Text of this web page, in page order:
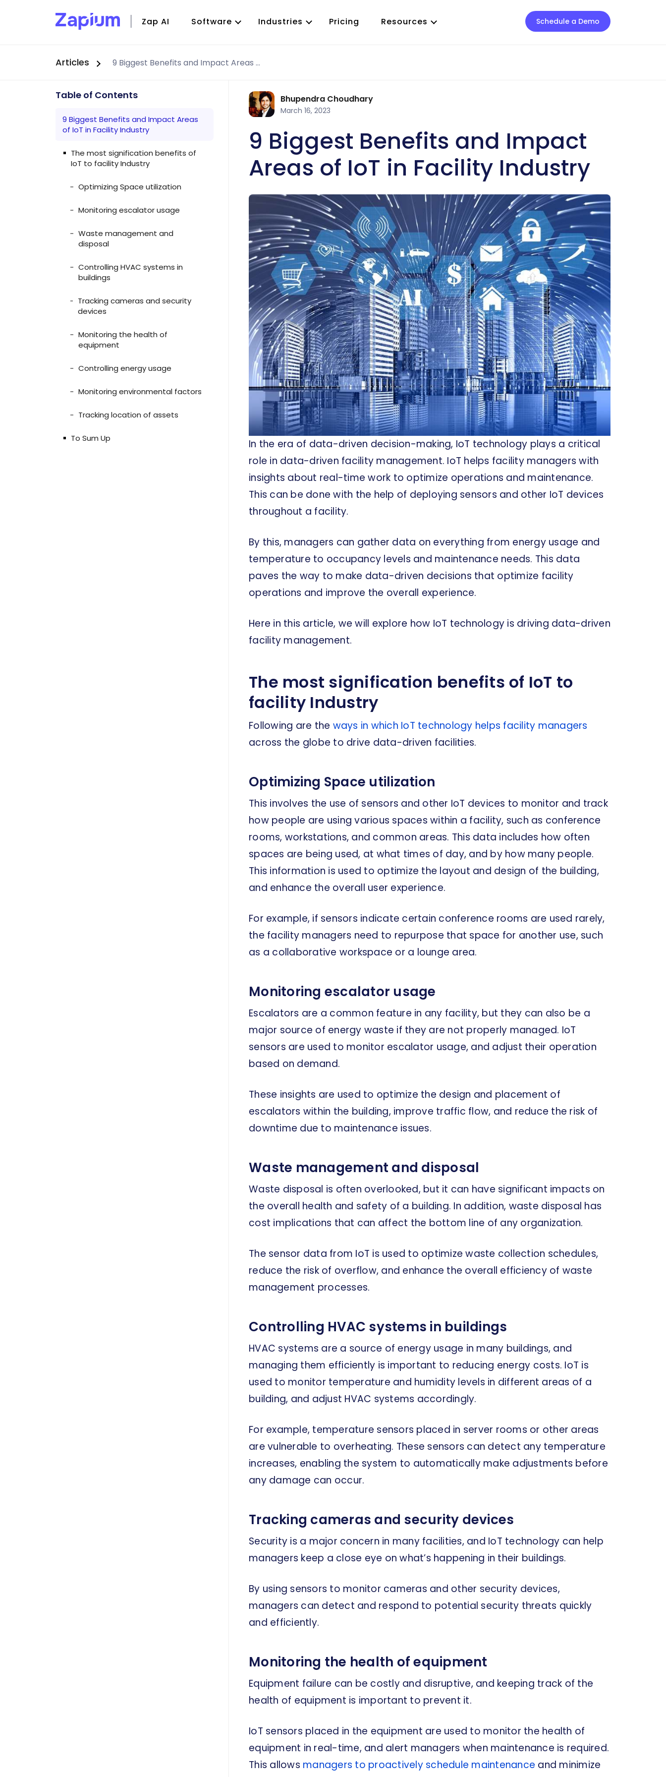
Zap AI Software
CMMS
Facility Maintenance
Inspection Management
Asset Management
Job Scheduling
Parts and Inventory
Reporting and Analytics
RFQ Management
Vendor Management
Industries Pricing Resources Schedule a Demo
Articles 9 Biggest Benefits and Impact Areas of IoT in Facility Industry
Table of Contents
9 Biggest Benefits and Impact Areas
of IoT in Facility Industry
The most signification benefits of
IoT to facility Industry
Optimizing Space utilization
Monitoring escalator usage
Waste management and
disposal
Controlling HVAC systems in
buildings
Tracking cameras and security
devices
Monitoring the health of
equipment
Controlling energy usage
Monitoring environmental factors
Tracking location of assets
To Sum Up
Bhupendra Choudhary
March 16, 2023
9 Biggest Benefits and Impact
Areas of IoT in Facility Industry
In the era of data-driven decision-making, IoT technology plays a critical
role in data-driven facility management. IoT helps facility managers with
insights about real-time work to optimize operations and maintenance.
This can be done with the help of deploying sensors and other IoT devices
throughout a facility.
By this, managers can gather data on everything from energy usage and
temperature to occupancy levels and maintenance needs. This data
paves the way to make data-driven decisions that optimize facility
operations and improve the overall experience.
Here in this article, we will explore how IoT technology is driving data-driven
facility management.
The most signification benefits of IoT to
facility Industry
Following are the ways in which IoT technology helps facility managers
across the globe to drive data-driven facilities.
Optimizing Space utilization
This involves the use of sensors and other IoT devices to monitor and track
how people are using various spaces within a facility, such as conference
rooms, workstations, and common areas. This data includes how often
spaces are being used, at what times of day, and by how many people.
This information is used to optimize the layout and design of the building,
and enhance the overall user experience.
For example, if sensors indicate certain conference rooms are used rarely,
the facility managers need to repurpose that space for another use, such
as a collaborative workspace or a lounge area.
Monitoring escalator usage
Escalators are a common feature in any facility, but they can also be a
major source of energy waste if they are not properly managed. IoT
sensors are used to monitor escalator usage, and adjust their operation
based on demand.
These insights are used to optimize the design and placement of
escalators within the building, improve traffic flow, and reduce the risk of
downtime due to maintenance issues.
Waste management and disposal
Waste disposal is often overlooked, but it can have significant impacts on
the overall health and safety of a building. In addition, waste disposal has
cost implications that can affect the bottom line of any organization.
The sensor data from IoT is used to optimize waste collection schedules,
reduce the risk of overflow, and enhance the overall efficiency of waste
management processes.
Controlling HVAC systems in buildings
HVAC systems are a source of energy usage in many buildings, and
managing them efficiently is important to reducing energy costs. IoT is
used to monitor temperature and humidity levels in different areas of a
building, and adjust HVAC systems accordingly.
For example, temperature sensors placed in server rooms or other areas
are vulnerable to overheating. These sensors can detect any temperature
increases, enabling the system to automatically make adjustments before
any damage can occur.
Tracking cameras and security devices
Security is a major concern in many facilities, and IoT technology can help
managers keep a close eye on what’s happening in their buildings.
By using sensors to monitor cameras and other security devices,
managers can detect and respond to potential security threats quickly
and efficiently.
Monitoring the health of equipment
Equipment failure can be costly and disruptive, and keeping track of the
health of equipment is important to prevent it.
IoT sensors placed in the equipment are used to monitor the health of
equipment in real-time, and alert managers when maintenance is required.
This allows managers to proactively schedule maintenance and minimize